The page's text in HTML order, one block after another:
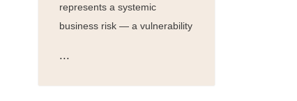
represents a systemic
business risk — a vulnerability
...